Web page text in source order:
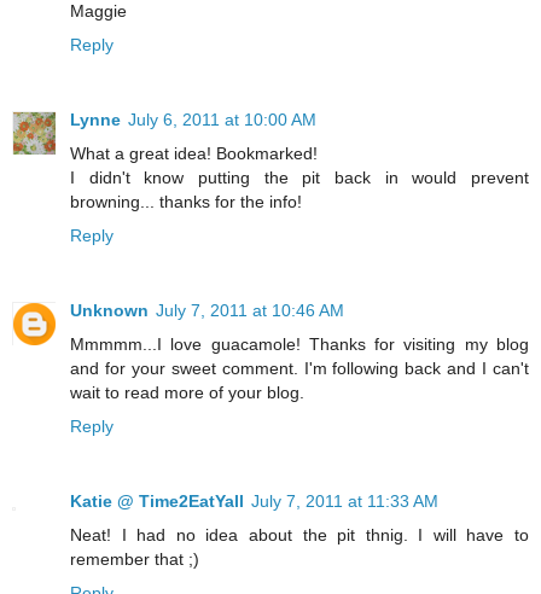
Maggie
Reply
Lynne July 6, 2011 at 10:00 AM
What a great idea! Bookmarked!
I didn't know putting the pit back in would prevent
browning... thanks for the info!
Reply
Unknown July 7, 2011 at 10:46 AM
Mmmmm...I love guacamole! Thanks for visiting my blog
and for your sweet comment. I'm following back and I can't
wait to read more of your blog.
Reply
Katie @ Time2EatYall July 7, 2011 at 11:33 AM
Neat! I had no idea about the pit thnig. I will have to
remember that ;)